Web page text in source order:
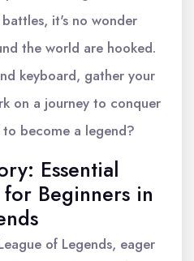
it's no wonder
the world are hooked.
keyboard, gather your
on a journey to conquer
become a legend?
Essential
Beginners in
of Legends, eager